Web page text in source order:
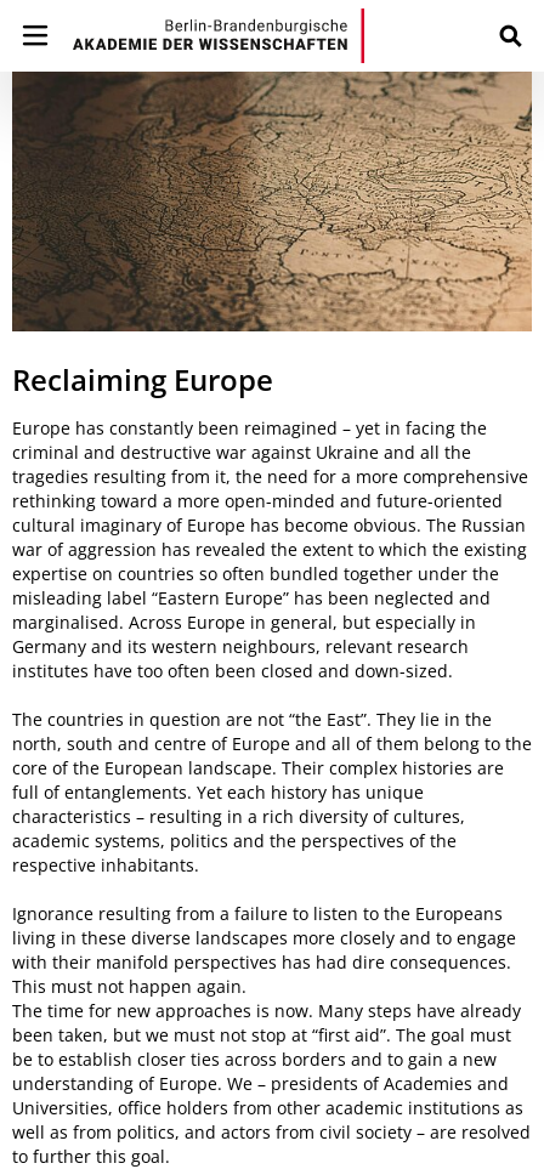
Reclaiming Europe
Europe has constantly been reimagined – yet in facing the
criminal and destructive war against Ukraine and all the
tragedies resulting from it, the need for a more comprehensive
rethinking toward a more open-minded and future-oriented
cultural imaginary of Europe has become obvious. The Russian
war of aggression has revealed the extent to which the existing
expertise on countries so often bundled together under the
misleading label “Eastern Europe” has been neglected and
marginalised. Across Europe in general, but especially in
Germany and its western neighbours, relevant research
institutes have too often been closed and down-sized.
The countries in question are not “the East”. They lie in the
north, south and centre of Europe and all of them belong to the
core of the European landscape. Their complex histories are
full of entanglements. Yet each history has unique
characteristics – resulting in a rich diversity of cultures,
academic systems, politics and the perspectives of the
respective inhabitants.
Ignorance resulting from a failure to listen to the Europeans
living in these diverse landscapes more closely and to engage
with their manifold perspectives has had dire consequences.
This must not happen again.
The time for new approaches is now. Many steps have already
been taken, but we must not stop at “first aid”. The goal must
be to establish closer ties across borders and to gain a new
understanding of Europe. We – presidents of Academies and
Universities, office holders from other academic institutions as
well as from politics, and actors from civil society – are resolved
to further this goal.